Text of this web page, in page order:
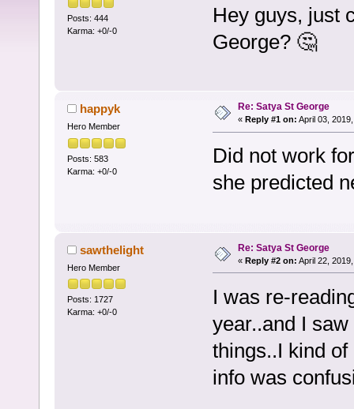
Posts: 444
Karma: +0/-0
Hey guys, just
George? 🤔
happyk
Hero Member
Posts: 583
Karma: +0/-0
Re: Satya St George
« Reply #1 on: April 03,
Did not work
she predicted
sawthelight
Hero Member
Posts: 1727
Karma: +0/-0
Re: Satya St George
« Reply #2 on: April 22,
I was re-
year..and I
things..I kind
info was